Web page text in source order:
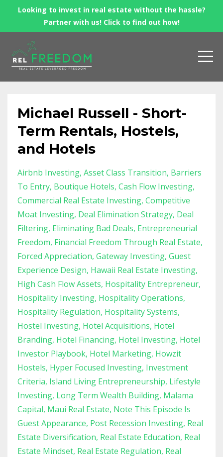
Looking to invest in real estate without the hassle?
Partner with us! Click to find out how!
Michael Russell - Short-
Term Rentals, Hostels,
and Hotels
Airbnb Investing Asset Class Transition Barriers
To Entry Boutique Hotels Cash Flow Investing
Commercial Real Estate Investing Competitive
Moat Investing Deal Elimination Strategy Deal
Filtering Eliminating Bad Deals Entrepreneurial
Freedom Financial Freedom Through Real Estate
Forced Appreciation Gateway Investing Guest
Experience Design Hawaii Real Estate Investing
High Cash Flow Assets Hospitality Entrepreneur
Hospitality Investing Hospitality Operations
Hospitality Regulation Hospitality Systems
Hostel Investing Hotel Acquisitions Hotel
Branding Hotel Financing Hotel Investing Hotel
Investor Playbook Hotel Marketing Howzit
Hostels Hyper Focused Investing Investment
Criteria Island Living Entrepreneurship Lifestyle
Investing Long Term Wealth Building Malama
Capital Maui Real Estate Note This Episode Is
Guest Appearance Post Recession Investing Real
Estate Diversification Real Estate Education Real
Estate Mindset Real Estate Regulation Real